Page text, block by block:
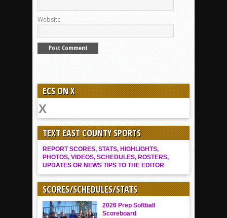
Website
ECS ON X
TEXT EAST COUNTY SPORTS
REPORT SCORES, STATS, HIGHLIGHTS,
PHOTOS, VIDEOS, SCHEDULES, ROSTERS,
UPDATES OR NEWS TIPS TO THE EDITOR
SCORES/SCHEDULES/STATS
2026 Prep Softball
Scoreboard